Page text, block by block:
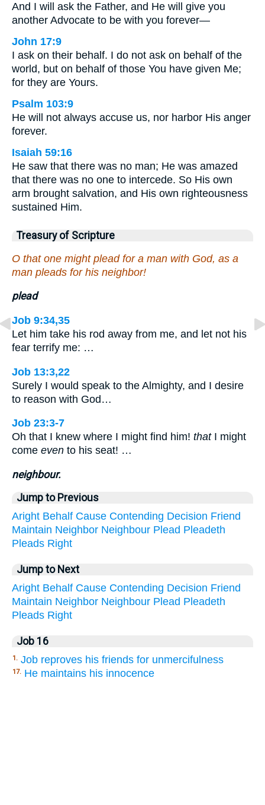
And I will ask the Father, and He will give you
another Advocate to be with you forever—
John 17:9
I ask on their behalf. I do not ask on behalf of the
world, but on behalf of those You have given Me;
for they are Yours.
Psalm 103:9
He will not always accuse us, nor harbor His anger
forever.
Isaiah 59:16
He saw that there was no man; He was amazed
that there was no one to intercede. So His own
arm brought salvation, and His own righteousness
sustained Him.
Treasury of Scripture
O that one might plead for a man with God, as a
man pleads for his neighbor!
plead
Job 9:34,35
Let him take his rod away from me, and let not his
fear terrify me: …
Job 13:3,22
Surely I would speak to the Almighty, and I desire
to reason with God…
Job 23:3-7
Oh that I knew where I might find him! thatI might
come even to his seat! …
neighbour.
Jump to Previous
Aright Behalf Cause Contending Decision Friend
Maintain Neighbor Neighbour Plead Pleadeth
Pleads Right
Jump to Next
Aright Behalf Cause Contending Decision Friend
Maintain Neighbor Neighbour Plead Pleadeth
Pleads Right
Job 16
1. Job reproves his friends for unmercifulness
17. He maintains his innocence